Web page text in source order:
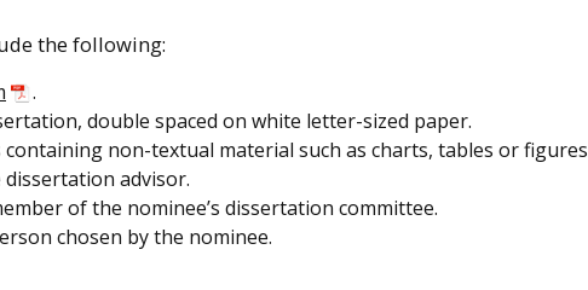
the following:
.
double spaced on white letter-sized paper.
non-textual material such as charts, tables or
advisor.
of the nominee’s dissertation committee.
chosen by the nominee.